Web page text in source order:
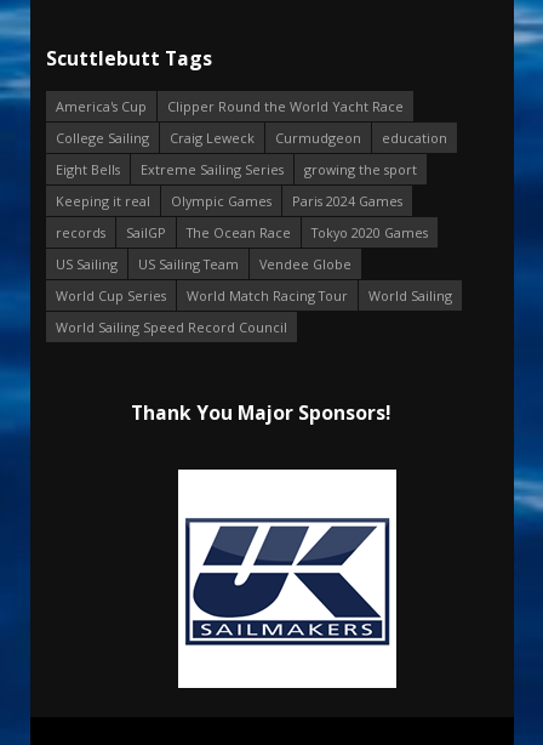
Scuttlebutt Tags
America's Cup
Clipper Round the World Yacht Race
College Sailing
Craig Leweck Curmudgeon
education
Eight Bells
Extreme Sailing Series
growing the sport
Keeping it real
Olympic Games
Paris 2024 Games
records
SailGP The Ocean Race
Tokyo 2020 Games
US Sailing
US Sailing Team
Vendee Globe
World Cup Series
World Match Racing Tour
World Sailing
World Sailing Speed Record Council
Thank You Major Sponsors!